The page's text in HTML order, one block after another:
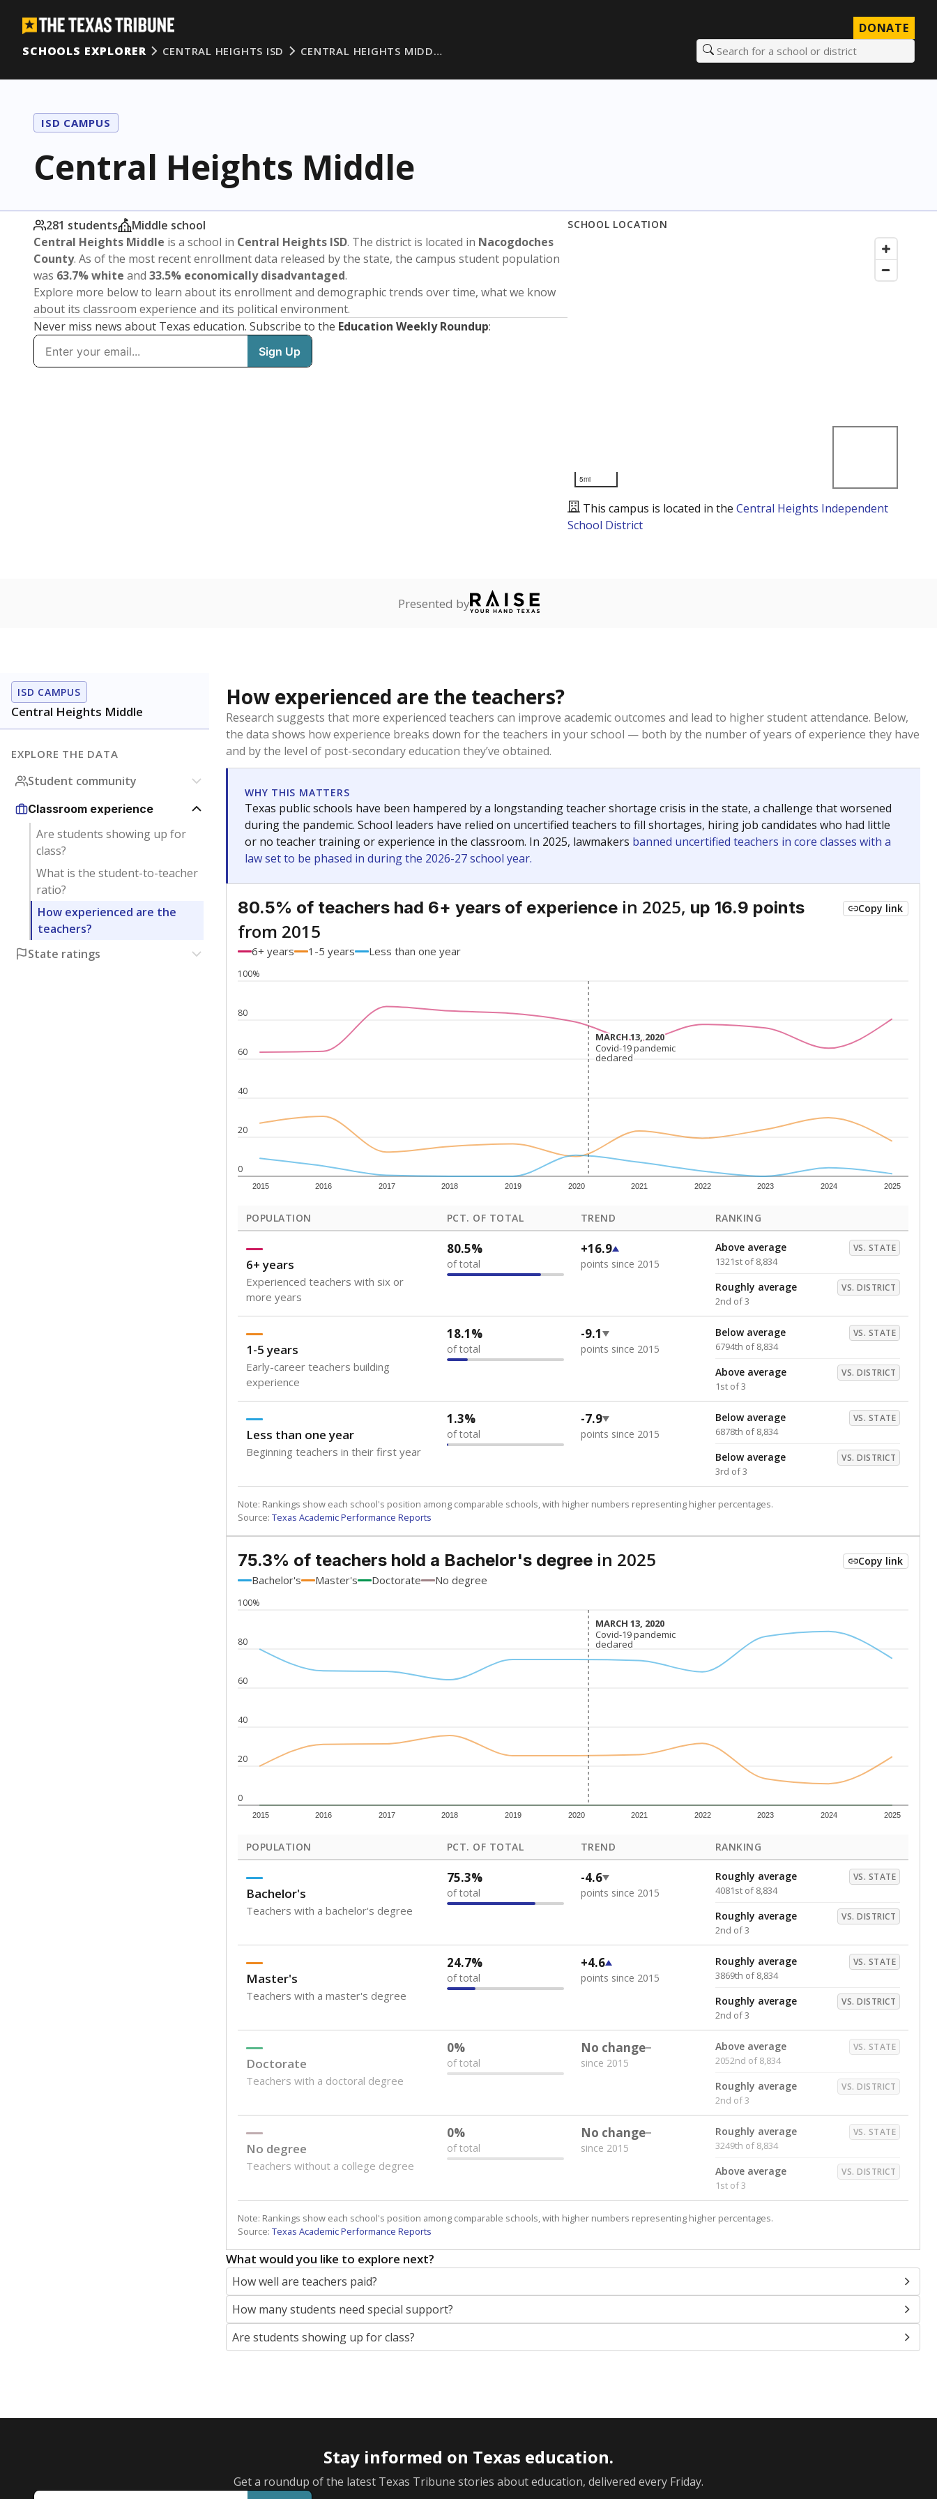
DONATE
SCHOOLS EXPLORER
CENTRAL HEIGHTS ISD CENTRAL HEIGHTS MIDD… Search for a school or district
ISD CAMPUS
Central Heights Middle
281 students
Middle school
Central Heights Middle is a school in Central Heights ISD. The district is located in Nacogdoches
County. As of the most recent enrollment data released by the state, the campus student population
was 63.7% white and 33.5% economically disadvantaged.
Explore more below to learn about its enrollment and demographic trends over time, what we know
about its classroom experience and its political environment.
Never miss news about Texas education. Subscribe to the Education Weekly Roundup:
SCHOOL LOCATION
5mi
This campus is located in the Central Heights Independent
School District
Presented by
ISD CAMPUS
Central Heights Middle
EXPLORE THE DATA
Student community
Classroom experience
Are students showing up for
class?
What is the student-to-teacher
ratio?
How experienced are the
teachers?
State ratings
How experienced are the teachers?
Research suggests that more experienced teachers can improve academic outcomes and lead to higher student attendance. Below,
the data shows how experience breaks down for the teachers in your school — both by the number of years of experience they have
and by the level of post-secondary education they’ve obtained.
WHY THIS MATTERS
Texas public schools have been hampered by a longstanding teacher shortage crisis in the state, a challenge that worsened
during the pandemic. School leaders have relied on uncertified teachers to fill shortages, hiring job candidates who had little
or no teacher training or experience in the classroom. In 2025, lawmakers banned uncertified teachers in core classes with a
law set to be phased in during the 2026-27 school year.
80.5% of teachers had 6+ years of experience in 2025, up 16.9 points
from 2015
Copy link
6+ years 1-5 years Less than one year
0
20
40
60
80
100%
2015 2016 2017 2018 2019 2020 2021 2022 2023 2024 2025
MARCH 13, 2020
MARCH 13, 2020
Covid-19 pandemic
declared
Covid-19 pandemic
declared
POPULATION PCT. OF TOTAL TREND RANKING
6+ years
Experienced teachers with six or
more years
80.5%
of total
+16.9
points since 2015
Above average VS. STATE
1321st of 8,834
Roughly average VS. DISTRICT
2nd of 3
1-5 years
Early-career teachers building
experience
18.1%
of total
-9.1
points since 2015
Below average VS. STATE
6794th of 8,834
Above average VS. DISTRICT
1st of 3
Less than one year
Beginning teachers in their first year
1.3%
of total
-7.9
points since 2015
Below average VS. STATE
6878th of 8,834
Below average VS. DISTRICT
3rd of 3
Note: Rankings show each school's position among comparable schools, with higher numbers representing higher percentages.
Source: Texas Academic Performance Reports
75.3% of teachers hold a Bachelor's degree in 2025 Copy link
Bachelor's Master's Doctorate No degree
0
20
40
60
80
100%
2015 2016 2017 2018 2019 2020 2021 2022 2023 2024 2025
MARCH 13, 2020
MARCH 13, 2020
Covid-19 pandemic
declared
Covid-19 pandemic
declared
POPULATION PCT. OF TOTAL TREND RANKING
Bachelor's
Teachers with a bachelor's degree
75.3%
of total
-4.6
points since 2015
Roughly average VS. STATE
4081st of 8,834
Roughly average VS. DISTRICT
2nd of 3
Master's
Teachers with a master's degree
24.7%
of total
+4.6
points since 2015
Roughly average VS. STATE
3869th of 8,834
Roughly average VS. DISTRICT
2nd of 3
Doctorate
Teachers with a doctoral degree
0%
of total
No change
since 2015
Above average VS. STATE
2052nd of 8,834
Roughly average VS. DISTRICT
2nd of 3
No degree
Teachers without a college degree
0%
of total
No change
since 2015
Roughly average VS. STATE
3249th of 8,834
Above average VS. DISTRICT
1st of 3
Note: Rankings show each school's position among comparable schools, with higher numbers representing higher percentages.
Source: Texas Academic Performance Reports
What would you like to explore next?
How well are teachers paid?
How many students need special support?
Are students showing up for class?
Stay informed on Texas education.
Get a roundup of the latest Texas Tribune stories about education, delivered every Friday.